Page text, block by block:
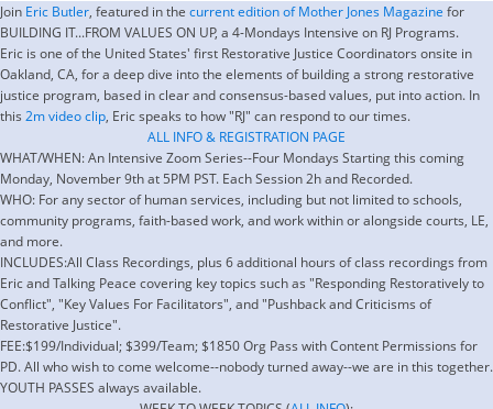
Join Eric Butler, featured in the current edition of Mother Jones Magazine for
BUILDING IT...FROM VALUES ON UP, a 4-Mondays Intensive on RJ Programs.
Eric is one of the United States' first Restorative Justice Coordinators onsite in
Oakland, CA, for a deep dive into the elements of building a strong restorative
justice program, based in clear and consensus-based values, put into action. In
this 2m video clip, Eric speaks to how "RJ" can respond to our times.
ALL INFO & REGISTRATION PAGE
WHAT/WHEN: An Intensive Zoom Series--Four Mondays Starting this coming
Monday, November 9th at 5PM PST. Each Session 2h and Recorded.
WHO: For any sector of human services, including but not limited to schools,
community programs, faith-based work, and work within or alongside courts, LE,
and more.
INCLUDES:All Class Recordings, plus 6 additional hours of class recordings from
Eric and Talking Peace covering key topics such as "Responding Restoratively to
Conflict", "Key Values For Facilitators", and "Pushback and Criticisms of
Restorative Justice".
FEE:$199/Individual; $399/Team; $1850 Org Pass with Content Permissions for
PD. All who wish to come welcome--nobody turned away--we are in this together.
YOUTH PASSES always available.